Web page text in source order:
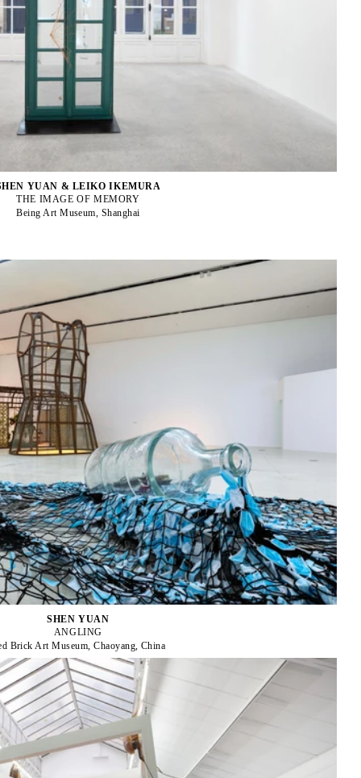
YUAN & LEIKO IKEMURA
THE IMAGE OF MEMORY
Being Art Museum, Shanghai
SHEN YUAN
ANGLING
Brick Art Museum, Chaoyang, China